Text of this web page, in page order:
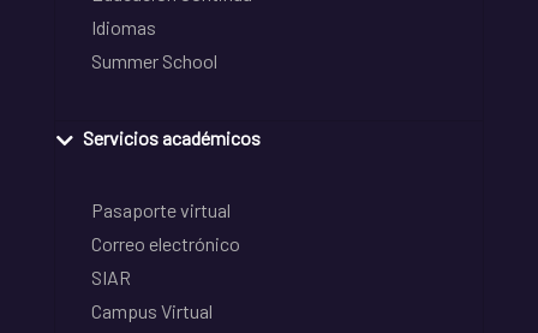
Idiomas
Summer School
Servicios académicos
Pasaporte virtual
Correo electrónico
SIAR
Campus Virtual